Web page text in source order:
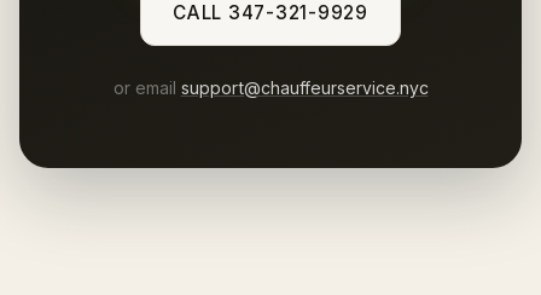
CALL 347-321-9929
or email support@chauffeurservice.nyc